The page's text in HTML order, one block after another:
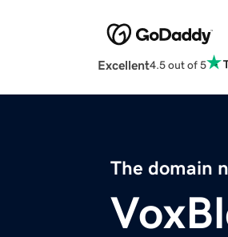
Excellent4.5 out of 5
The domain